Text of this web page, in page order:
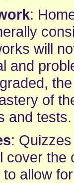
:
will
and
of
and tests.
:
cover the
to allow